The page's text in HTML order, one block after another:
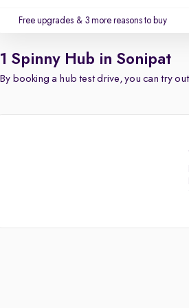
Free upgrades & 3 more reasons to buy
1 Spinny Hub in Sonipat
By booking a hub test drive, you can try